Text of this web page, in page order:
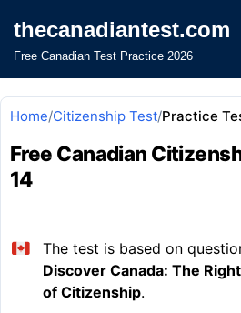
Skip
thecanadiantest.com
Free Canadian Test Practice 2026
Home/Citizenship Test/Practice
Free Canadian
14
The test is based on
Discover Canada: The
of Citizenship.